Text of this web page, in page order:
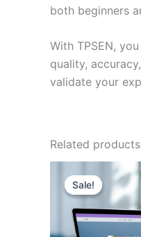
both beginners
With TPSEN,
quality,
validate your
Related products
Sale!
Sale!